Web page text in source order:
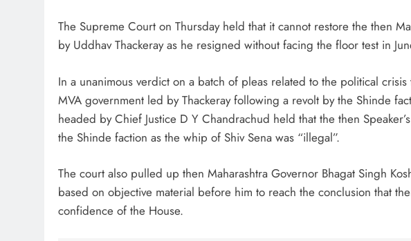
The Supreme Court on Thursday held that it cannot restore the then
by Uddhav Thackeray as he resigned without facing the floor test in
In a unanimous verdict on a batch of pleas related to the political
MVA government led by Thackeray following a revolt by the Shinde
headed by Chief Justice D Y Chandrachud held that the then
the Shinde faction as the whip of Shiv Sena was “illegal”.
The court also pulled up then Maharashtra Governor Bhagat Singh
based on objective material before him to reach the conclusion that
confidence of the House.